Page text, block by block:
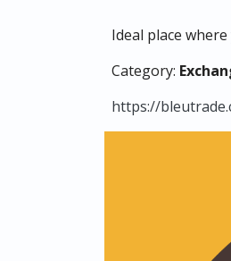
Ideal place
Category:
https://